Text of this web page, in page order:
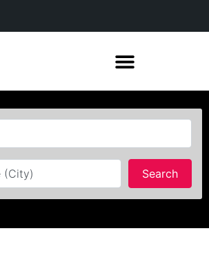
Search